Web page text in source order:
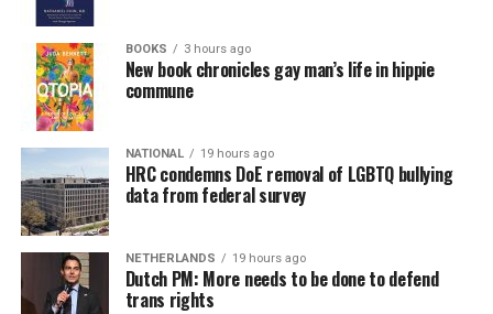
BOOKS 3 hours ago
New book chronicles gay man’s life in hippie
commune
NATIONAL 19 hours ago
HRC condemns DoE removal of LGBTQ bullying
data from federal survey
NETHERLANDS 19 hours ago
Dutch PM: More needs to be done to defend
trans rights